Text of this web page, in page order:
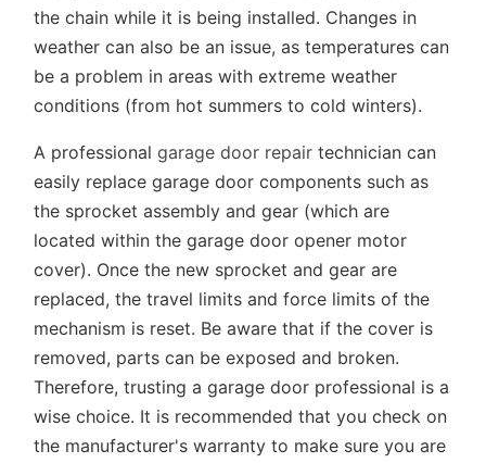
the chain while it is being installed. Changes in
weather can also be an issue, as temperatures can
be a problem in areas with extreme weather
conditions (from hot summers to cold winters).
A professional garage door repair technician can
easily replace garage door components such as
the sprocket assembly and gear (which are
located within the garage door opener motor
cover). Once the new sprocket and gear are
replaced, the travel limits and force limits of the
mechanism is reset. Be aware that if the cover is
removed, parts can be exposed and broken.
Therefore, trusting a garage door professional is a
wise choice. It is recommended that you check on
the manufacturer's warranty to make sure you are